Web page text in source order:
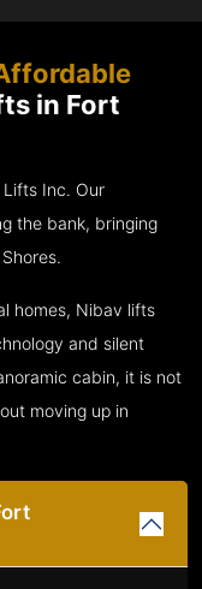
in Fort
Inc. Our
the bank, bringing
homes, Nibav lifts
and silent
cabin, it is not
moving up in